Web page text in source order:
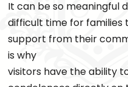
It can be so meaningful
difficult time for families
support from their
is why
visitors have the ability